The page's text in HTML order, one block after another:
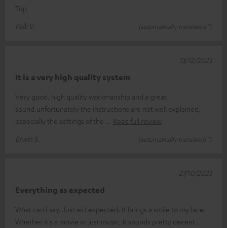
Top
Falk V.
(automatically translated *)
It is a very high quality system
Very good, high quality workmanship and a great
sound.unfortunately the instructions are not well explained,
especially the settings of the
Read full review
Erwin S.
(automatically translated *)
13/12/2023
Everything as expected
What can I say. Just as I expected. It brings a smile to my face.
Whether it's a movie or just music, it sounds pretty decent.
27/10/2023